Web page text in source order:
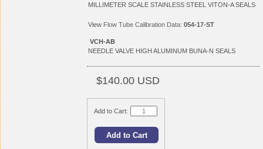
MILLIMETER SCALE STAINLESS STEEL VITON-A SEALS
View Flow Tube Calibration Data: 054-17-ST
VCH-AB
NEEDLE VALVE HIGH ALUMINUM BUNA-N SEALS
$140.00 USD
Add to Cart: